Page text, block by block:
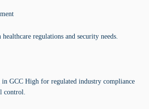
regulations and security needs.
in GCC High for regulated industry compliance
control.